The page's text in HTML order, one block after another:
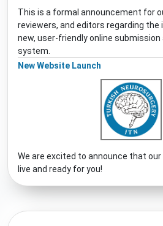
This is a formal announcement for
reviewers, and editors regarding
new, user-friendly online submission
system.
New Website Launch
We are excited to announce that
live and ready for you!